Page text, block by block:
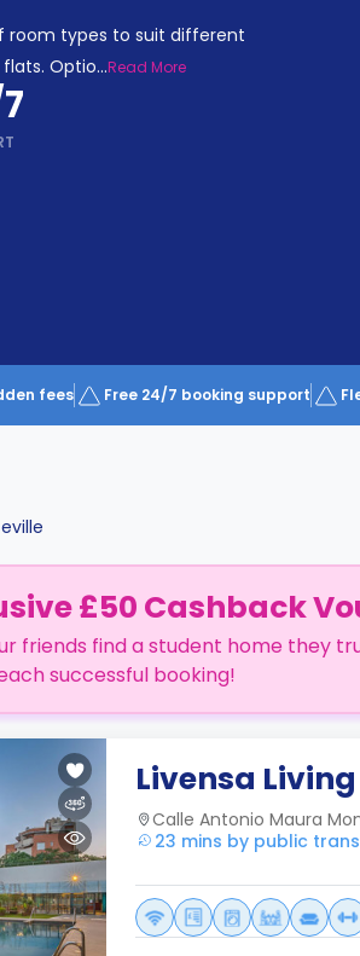
room types to suit different
Optio...Read More
fees Free 24/7 booking support
£50 Cashback
friends find a student home they
successful booking!
Livensa
Calle Antonio Maura
23 mins by public